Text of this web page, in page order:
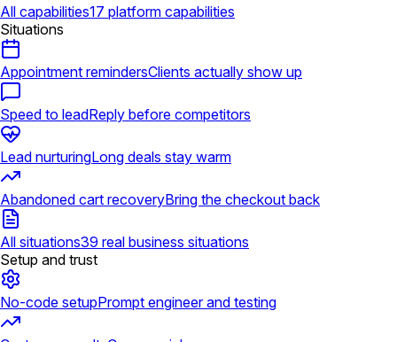
All capabilities17 platform capabilities
Situations
Appointment remindersClients actually show up
Speed to leadReply before competitors
Lead nurturingLong deals stay warm
Abandoned cart recoveryBring the checkout back
All situations39 real business situations
Setup and trust
No-code setupPrompt engineer and testing